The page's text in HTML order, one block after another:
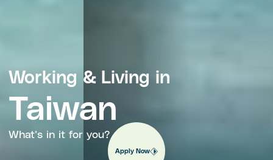
Working & Living in
Taiwan
What’s in it for you?
Apply Now